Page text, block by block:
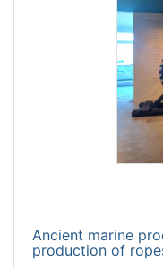
Ancient marine
production of